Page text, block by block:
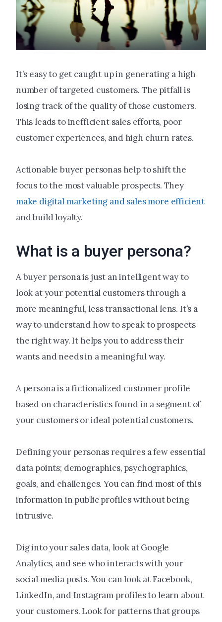
It’s easy to get caught up in generating a high
number of targeted customers. The pitfall is
losing track of the quality of those customers.
This leads to inefficient sales efforts, poor
customer experiences, and high churn rates.
Actionable buyer personas help to shift the
focus to the most valuable prospects. They
make digital marketing and sales more efficient
and build loyalty.
What is a buyer persona?
A buyer persona is just an intelligent way to
look at your potential customers through a
more meaningful, less transactional lens. It’s a
way to understand how to speak to prospects
the right way. It helps you to address their
wants and needs in a meaningful way.
A persona is a fictionalized customer profile
based on characteristics found in a segment of
your customers or ideal potential customers.
Defining your personas requires a few essential
data points; demographics, psychographics,
goals, and challenges. You can find most of this
information in public profiles without being
intrusive.
Dig into your sales data, look at Google
Analytics, and see who interacts with your
social media posts. You can look at Facebook,
LinkedIn, and Instagram profiles to learn about
your customers. Look for patterns that groups